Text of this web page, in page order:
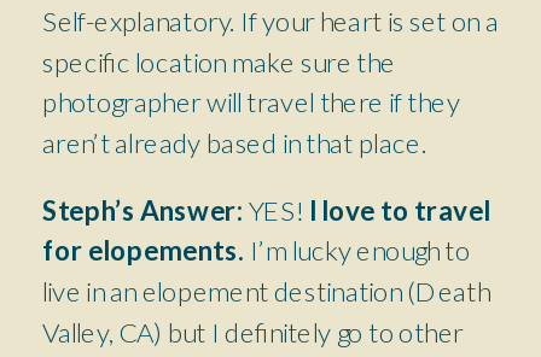
Self-explanatory. If your heart is set on a
specific location make sure the
photographer will travel there if they
aren’t already based in that place.
Steph’s Answer: YES! I love to travel
for elopements. I’m lucky enough to
live in an elopement destination (Death
Valley, CA) but I definitely go to other